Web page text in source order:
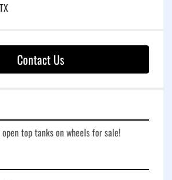
Contact Us
top tanks on wheels for sale!